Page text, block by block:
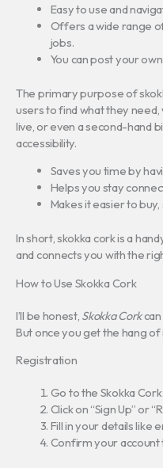
Easy to use and
Offers a wide range
jobs.
You can post your
The primary purpose of
users to find what they need,
live, or even a second-hand
accessibility.
Saves you time by
Helps you stay
Makes it easier to
In short, skokka cork is a
and connects you with the
How to Use Skokka Cork
I’ll be honest, Skokka Corkcan
But once you get the hang
Registration
Go to the Skokka
Click on “Sign Up” or
Fill in your details like
Confirm your account